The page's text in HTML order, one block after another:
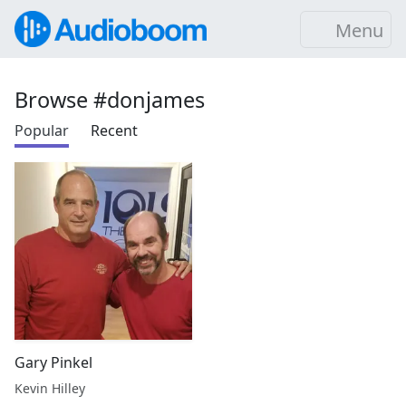
Menu
Browse #donjames
Popular Recent
Gary Pinkel
Kevin Hilley